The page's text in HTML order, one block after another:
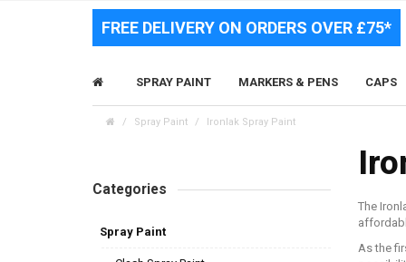
FREE DELIVERY ON ORDERS OVER £75*
SPRAY PAINT MARKERS & PENS CAPS
Spray Paint Ironlak Spray Paint
Categories
Spray Paint
The
As the